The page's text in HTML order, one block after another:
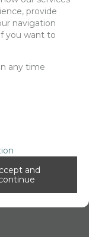
the products you
in 30 days
provide
navigation
you want to
any time
and